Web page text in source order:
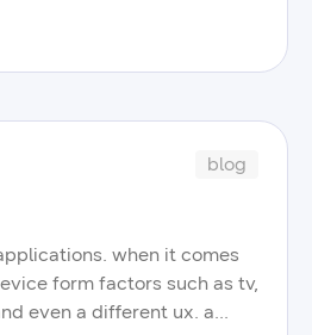
blog
when it comes
form factors such as tv,
even a different ux. a